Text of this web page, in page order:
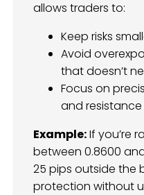
allows traders to:
Keep risks
Avoid
that doesn’t
Focus on
and resistance
Example:If you’re
between 0.8600
25 pips outside the
protection without